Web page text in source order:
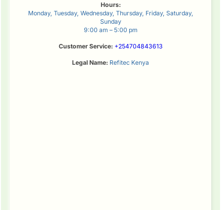
Hours:
Monday, Tuesday, Wednesday, Thursday, Friday, Saturday,
Sunday
9:00 am – 5:00 pm
Customer Service: +254704843613
Legal Name: Refitec Kenya